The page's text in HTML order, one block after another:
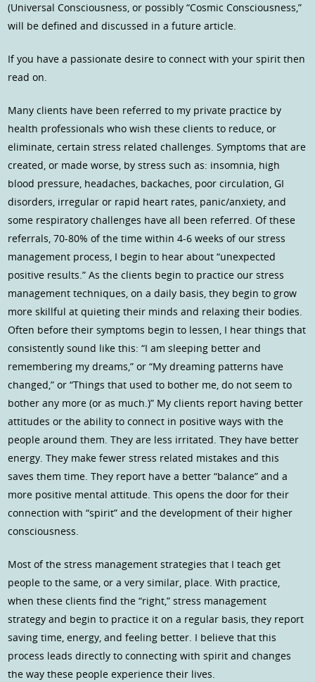
(Universal Consciousness, or possibly “Cosmic Consciousness,”
will be defined and discussed in a future article.
If you have a passionate desire to connect with your spirit then
read on.
Many clients have been referred to my private practice by
health professionals who wish these clients to reduce, or
eliminate, certain stress related challenges. Symptoms that are
created, or made worse, by stress such as: insomnia, high
blood pressure, headaches, backaches, poor circulation, GI
disorders, irregular or rapid heart rates, panic/anxiety, and
some respiratory challenges have all been referred. Of these
referrals, 70-80% of the time within 4-6 weeks of our stress
management process, I begin to hear about “unexpected
positive results.” As the clients begin to practice our stress
management techniques, on a daily basis, they begin to grow
more skillful at quieting their minds and relaxing their bodies.
Often before their symptoms begin to lessen, I hear things that
consistently sound like this: “I am sleeping better and
remembering my dreams,” or “My dreaming patterns have
changed,” or “Things that used to bother me, do not seem to
bother any more (or as much.)” My clients report having better
attitudes or the ability to connect in positive ways with the
people around them. They are less irritated. They have better
energy. They make fewer stress related mistakes and this
saves them time. They report have a better “balance” and a
more positive mental attitude. This opens the door for their
connection with “spirit” and the development of their higher
consciousness.
Most of the stress management strategies that I teach get
people to the same, or a very similar, place. With practice,
when these clients find the “right,” stress management
strategy and begin to practice it on a regular basis, they report
saving time, energy, and feeling better. I believe that this
process leads directly to connecting with spirit and changes
the way these people experience their lives.